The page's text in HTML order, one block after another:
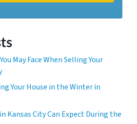
May Face When Selling Your
Your House in the Winter in
Kansas City Can Expect During the